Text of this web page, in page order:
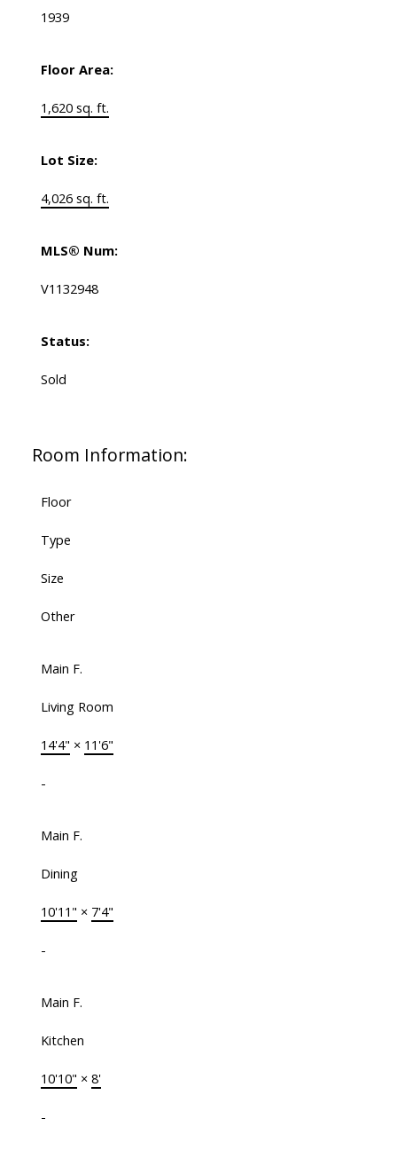
1939
Floor Area:
1,620 sq. ft.
Lot Size:
4,026 sq. ft.
MLS® Num:
V1132948
Status:
Sold
Room Information:
Floor
Type
Size
Other
Main F.
Living Room
14'4" × 11'6"
-
Main F.
Dining
10'11" × 7'4"
-
Main F.
Kitchen
10'10" × 8'
-